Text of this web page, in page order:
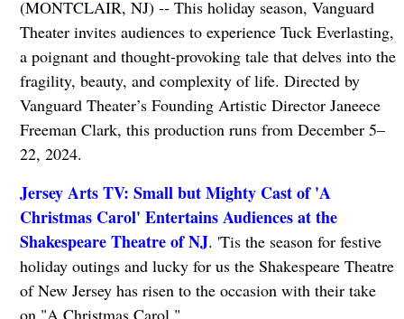
(MONTCLAIR, NJ) -- This holiday season, Vanguard
Theater invites audiences to experience Tuck Everlasting,
a poignant and thought-provoking tale that delves into the
fragility, beauty, and complexity of life. Directed by
Vanguard Theater’s Founding Artistic Director Janeece
Freeman Clark, this production runs from December 5–
22, 2024.
Jersey Arts TV: Small but Mighty Cast of 'A
Christmas Carol' Entertains Audiences at the
Shakespeare Theatre of NJ. 'Tis the season for festive
holiday outings and lucky for us the Shakespeare Theatre
of New Jersey has risen to the occasion with their take
on "A Christmas Carol."